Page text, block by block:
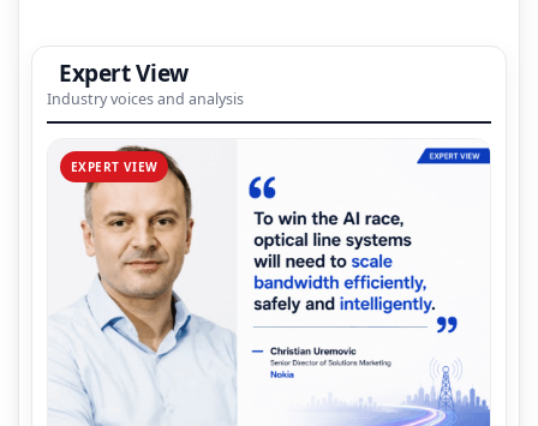
Expert View
Industry voices and analysis
EXPERT VIEW